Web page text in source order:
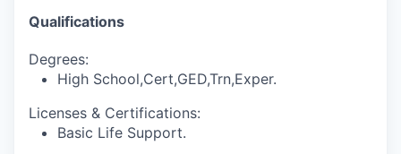
Qualifications
Degrees:
High School,Cert,GED,Trn,Exper.
Licenses & Certifications:
Basic Life Support.